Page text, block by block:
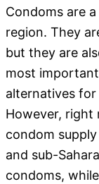
Condoms are
region. They
but they are
most
alternatives
However, right
condom supply
and sub-
condoms,